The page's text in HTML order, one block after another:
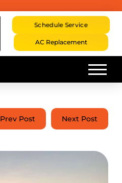
Schedule Service
AC Replacement
Prev Post Next Post